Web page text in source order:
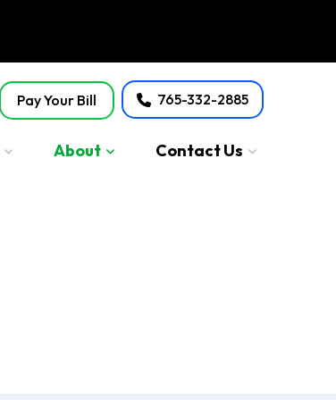
Pay Your Bill 765-332-2885
About Contact Us